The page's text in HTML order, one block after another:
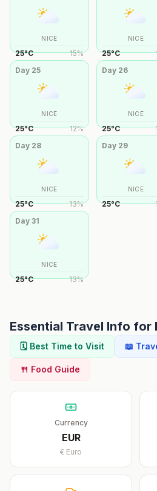
NICE
25°C 15%
NICE
25°C
Day 25
NICE
25°C 12%
Day 26
NICE
25°C
Day 28
NICE
25°C 13%
Day 29
NICE
25°C
Day 31
NICE
25°C 13%
Essential Travel Info for
🗓️ Best Time to Visit 📖
🍴 Food Guide
Currency
EUR
€ Euro